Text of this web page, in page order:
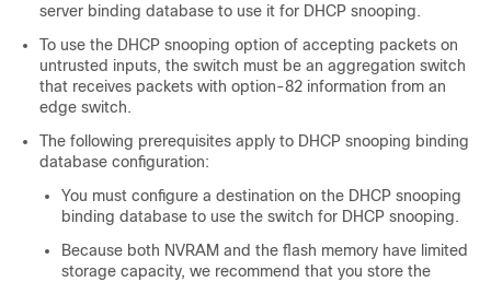
server binding database to use it for DHCP snooping.
To use the DHCP snooping option of accepting packets on
untrusted inputs, the switch must be an aggregation switch
that receives packets with option-82 information from an
edge switch.
The following prerequisites apply to DHCP snooping binding
database configuration:
You must configure a destination on the DHCP snooping
binding database to use the switch for DHCP snooping.
Because both NVRAM and the flash memory have limited
storage capacity, we recommend that you store the